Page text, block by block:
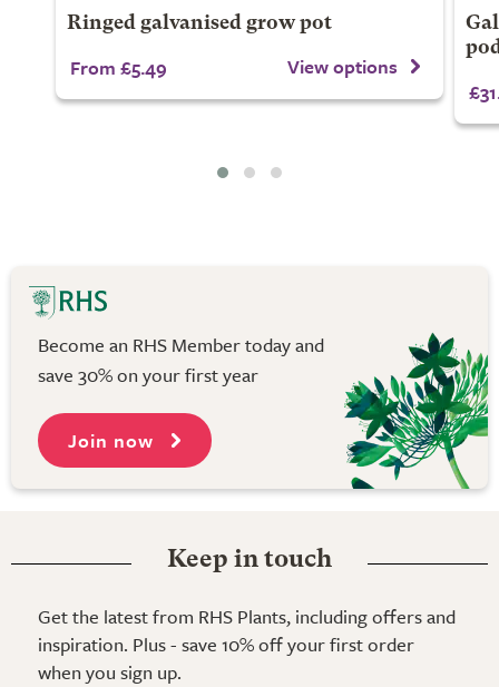
Ringed galvanised grow pot
From £5.49 View options
Become an RHS Member today and
save 30% on your first year
Join now
Keep in touch
Get the latest from RHS Plants, including offers and
inspiration. Plus - save 10% off your first order
when you sign up.